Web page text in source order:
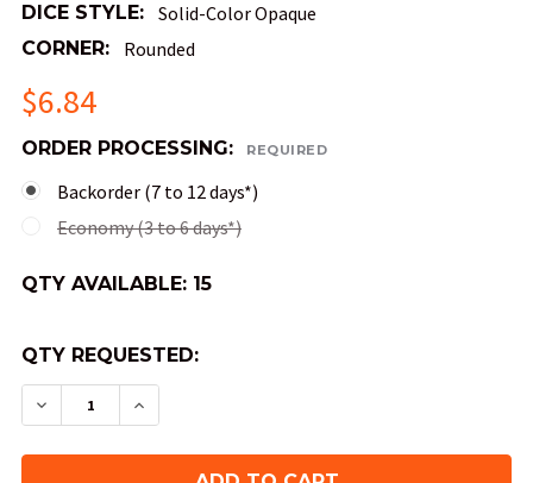
DICE STYLE: Solid-Color Opaque
CORNER: Rounded
$6.84
ORDER PROCESSING: REQUIRED
Backorder (7 to 12 days*)
Economy (3 to 6 days*)
QTY AVAILABLE: 15
QTY REQUESTED:
DECREASE QUANTITY OF OPAQUE ROUND-
INCREASE QUANTITY OF OPAQUE